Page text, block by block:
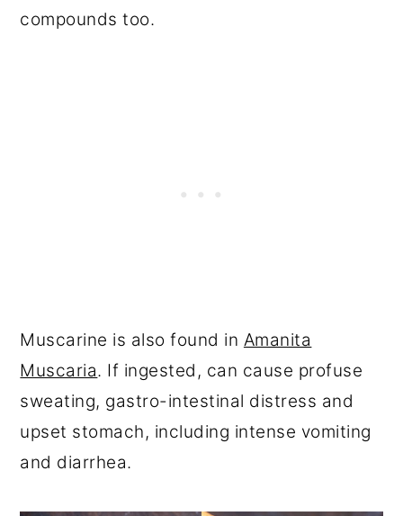
compounds too.
Muscarine is also found in Amanita
Muscaria. If ingested, can cause profuse
sweating, gastro-intestinal distress and
upset stomach, including intense vomiting
and diarrhea.